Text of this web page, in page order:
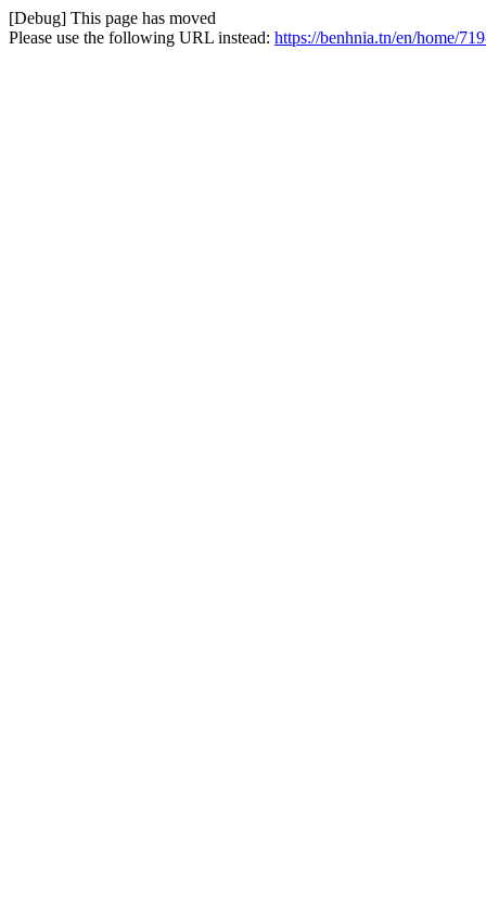
[Debug] This page has moved
Please use the following URL instead: https://benhnia.tn/en/home/